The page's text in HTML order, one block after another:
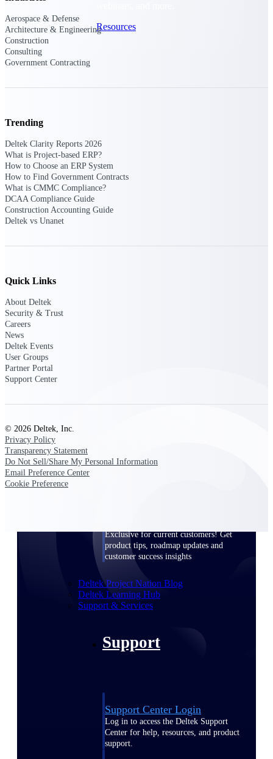
Resources
changing in your industry and how to
respond with confidence
Discover the most lucrative federal
Deltek Webinars
User Groups
Exclusive for current customers! Get
product tips, roadmap updates and
customer success insights
Deltek Project Nation Blog
Deltek Learning Hub
Support & Services
Support
Support Center Login
Log in to access the Deltek Support
Center for help, resources, and product
support.
Aerospace & Defense
Architecture & Engineering
Construction
Consulting
Government Contracting
Trending
Deltek Clarity Reports 2026
What is Project-based ERP?
How to Choose an ERP System
How to Find Government Contracts
What is CMMC Compliance?
DCAA Compliance Guide
Construction Accounting Guide
Deltek vs Unanet
Quick Links
About Deltek
Security & Trust
Careers
News
Deltek Events
User Groups
Partner Portal
Support Center
© 2026 Deltek, Inc.
Privacy Policy
Transparency Statement
Do Not Sell/Share My Personal Information
Email Preference Center
Cookie Preference